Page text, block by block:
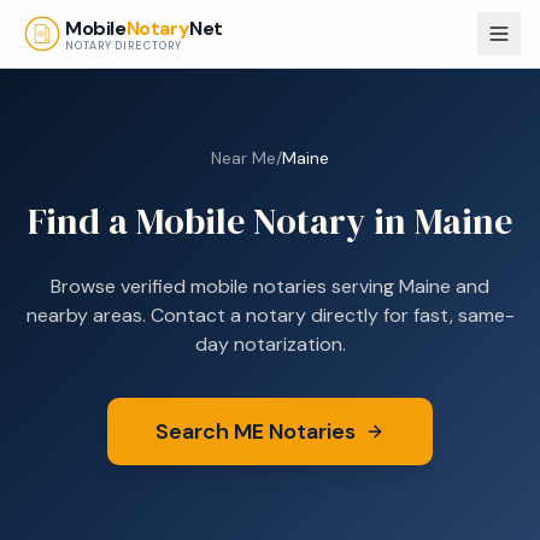
Skip to main content
MobileNotaryNet
NOTARY DIRECTORY
Near Me/Maine
Find a Mobile Notary inMaine
Browse verified mobile notaries servingMaine and
nearby areas. Contact a notary directly for fast, same-
day notarization.
Search ME Notaries